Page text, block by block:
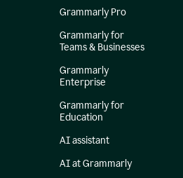
Grammarly Pro
Grammarly for
Teams & Businesses
Grammarly
Enterprise
Grammarly for
Education
AI assistant
AI at Grammarly